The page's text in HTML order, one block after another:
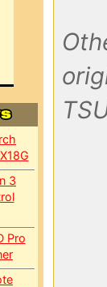
3
Pro